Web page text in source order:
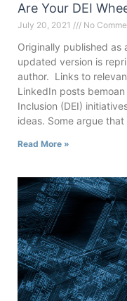
Are Your DEI
July 20, 2021 No
Originally published as
updated version is
author. Links to
LinkedIn posts
Inclusion (DEI)
ideas. Some argue
Read More »